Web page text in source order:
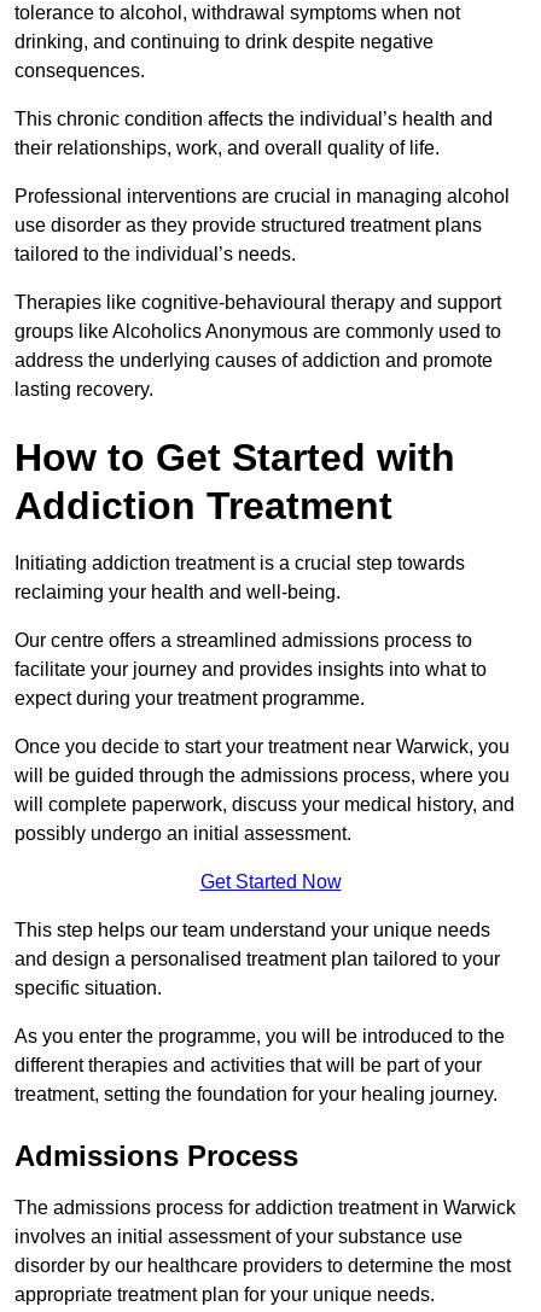
tolerance to alcohol, withdrawal symptoms when not
drinking, and continuing to drink despite negative
consequences.
This chronic condition affects the individual’s health and
their relationships, work, and overall quality of life.
Professional interventions are crucial in managing alcohol
use disorder as they provide structured treatment plans
tailored to the individual’s needs.
Therapies like cognitive-behavioural therapy and support
groups like Alcoholics Anonymous are commonly used to
address the underlying causes of addiction and promote
lasting recovery.
How to Get Started with
Addiction Treatment
Initiating addiction treatment is a crucial step towards
reclaiming your health and well-being.
Our centre offers a streamlined admissions process to
facilitate your journey and provides insights into what to
expect during your treatment programme.
Once you decide to start your treatment near Warwick, you
will be guided through the admissions process, where you
will complete paperwork, discuss your medical history, and
possibly undergo an initial assessment.
Get Started Now
This step helps our team understand your unique needs
and design a personalised treatment plan tailored to your
specific situation.
As you enter the programme, you will be introduced to the
different therapies and activities that will be part of your
treatment, setting the foundation for your healing journey.
Admissions Process
The admissions process for addiction treatment in Warwick
involves an initial assessment of your substance use
disorder by our healthcare providers to determine the most
appropriate treatment plan for your unique needs.